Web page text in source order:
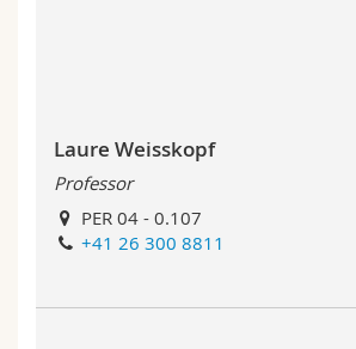
Laure Weisskopf
Professor
PER 04 - 0.107
+41 26 300 8811